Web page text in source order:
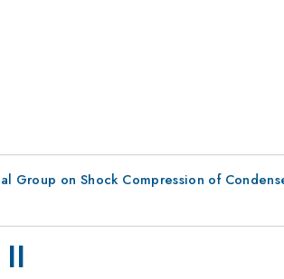
Group on Shock Compression of